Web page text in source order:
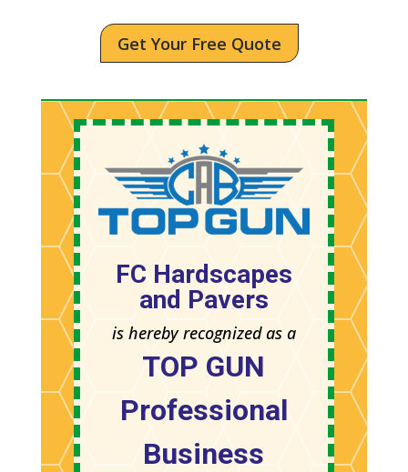
Get Your Free Quote
FC Hardscapes
and Pavers
is hereby recognized as a
TOP GUN
Professional
Business